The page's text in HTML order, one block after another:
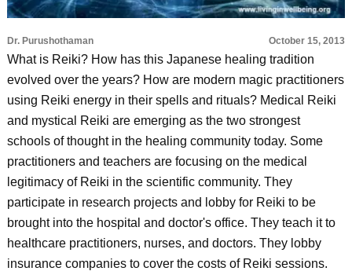
Dr. Purushothaman October 15, 2013
What is Reiki? How has this Japanese healing tradition
evolved over the years? How are modern magic practitioners
using Reiki energy in their spells and rituals? Medical Reiki
and mystical Reiki are emerging as the two strongest
schools of thought in the healing community today. Some
practitioners and teachers are focusing on the medical
legitimacy of Reiki in the scientific community. They
participate in research projects and lobby for Reiki to be
brought into the hospital and doctor's office. They teach it to
healthcare practitioners, nurses, and doctors. They lobby
insurance companies to cover the costs of Reiki sessions.